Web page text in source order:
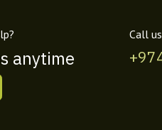
anytime
Call us